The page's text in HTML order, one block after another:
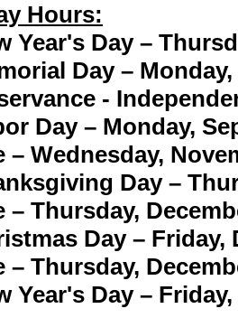
Hours:
Year's Day –
Day – Monday,
-
Day – Monday,
– Wednesday,
Day –
– Thursday,
Day – Friday,
– Thursday,
Year's Day –